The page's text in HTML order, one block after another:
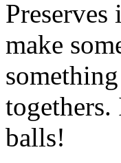
make
togethers.
balls!